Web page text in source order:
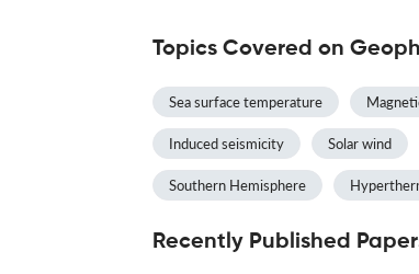
Topics Covered on
Sea surface temperature
Induced seismicity Solar wind
Southern Hemisphere
Recently Published